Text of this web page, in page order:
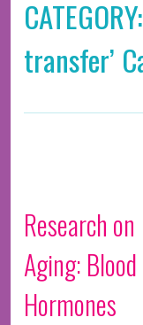
transfer’
Research on
Aging:
Hormones